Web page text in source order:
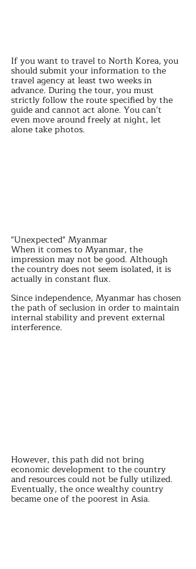
If you want to travel to North Korea, you
should submit your information to the
travel agency at least two weeks in
advance. During the tour, you must
strictly follow the route specified by the
guide and cannot act alone. You can't
even move around freely at night, let
alone take photos.
"Unexpected" Myanmar
When it comes to Myanmar, the
impression may not be good. Although
the country does not seem isolated, it is
actually in constant flux.
Since independence, Myanmar has chosen
the path of seclusion in order to maintain
internal stability and prevent external
interference.
However, this path did not bring
economic development to the country
and resources could not be fully utilized.
Eventually, the once wealthy country
became one of the poorest in Asia.